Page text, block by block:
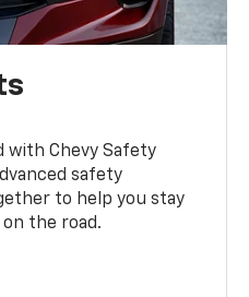
with Chevy Safety
safety
to help you stay
the road.